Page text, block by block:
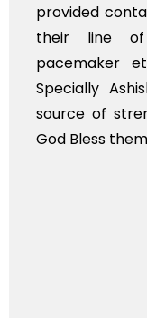
provided
their line of
pacemaker
Specially
source of
God Bless